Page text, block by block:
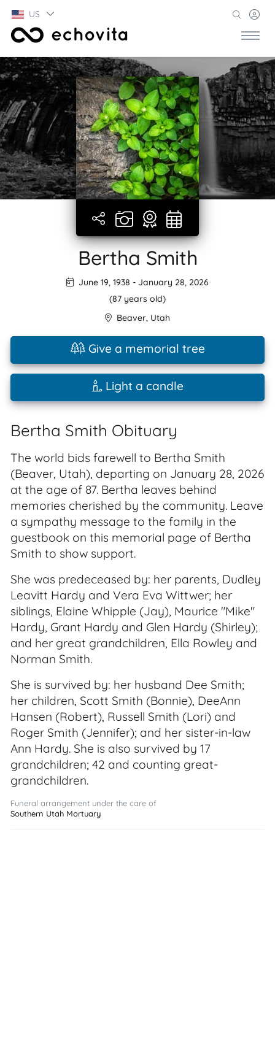
US
Bertha Smith
June 19, 1938 - January 28, 2026
(87 years old)
Beaver, Utah
Give a memorial tree
Light a candle
Bertha Smith Obituary
The world bids farewell to Bertha Smith
(Beaver, Utah), departing on January 28, 2026
at the age of 87. Bertha leaves behind
memories cherished by the community. Leave
a sympathy message to the family in the
guestbook on this memorial page of Bertha
Smith to show support.
She was predeceased by: her parents, Dudley
Leavitt Hardy and Vera Eva Wittwer; her
siblings, Elaine Whipple (Jay), Maurice "Mike"
Hardy, Grant Hardy and Glen Hardy (Shirley);
and her great grandchildren, Ella Rowley and
Norman Smith.
She is survived by: her husband Dee Smith;
her children, Scott Smith (Bonnie), DeeAnn
Hansen (Robert), Russell Smith (Lori) and
Roger Smith (Jennifer); and her sister-in-law
Ann Hardy. She is also survived by 17
grandchildren; 42 and counting great-
grandchildren.
Funeral arrangement under the care of
Southern Utah Mortuary